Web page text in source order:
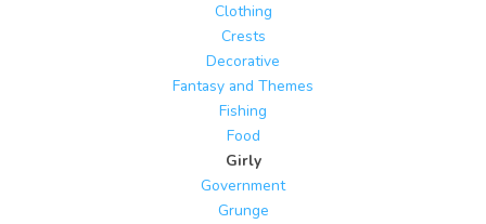
Clothing
Crests
Decorative
Fantasy and Themes
Fishing
Food
Girly
Government
Grunge